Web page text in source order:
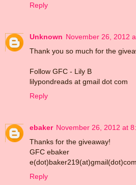
Reply
Unknown November 26, 2012
Thank you so much for the
Follow GFC - Lily B
lilypondreads at gmail dot com
Reply
ebaker November 26, 2012 at
Thanks for the giveaway!
GFC ebaker
e(dot)baker219(at)gmail(dot)com
Reply